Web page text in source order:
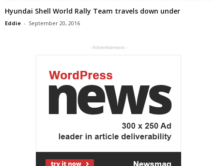
Hyundai Shell World Rally Team travels down under
Eddie - September 20, 2016
- Advertisement -